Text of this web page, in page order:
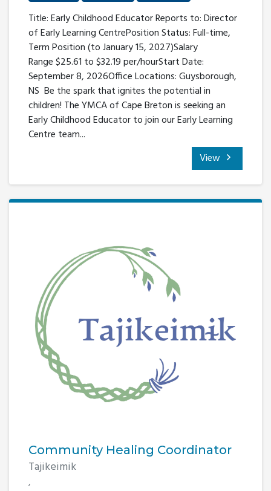
Title: Early Childhood Educator Reports to: Director
of Early Learning CentrePosition Status: Full-time,
Term Position (to January 15, 2027)Salary
Range $25.61 to $32.19 per/hourStart Date:
September 8, 2026Office Locations: Guysborough,
NS Be the spark that ignites the potential in
children! The YMCA of Cape Breton is seeking an
Early Childhood Educator to join our Early Learning
Centre team...
View
Community Healing Coordinator
Tajikeimik
,